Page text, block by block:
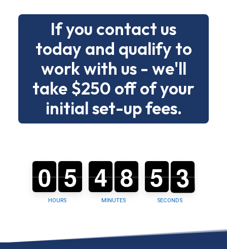
deadlines
drama.
Below
menu
types
and
tasks
can
If you contact us
today and qualify to
work with us - we'll
take $250 off of your
initial set-up fees.
0
0
0 5
5
0
HOURS
4
4
0 9
8
8
MINUTES
5
5
0 2
2
1
SECONDS